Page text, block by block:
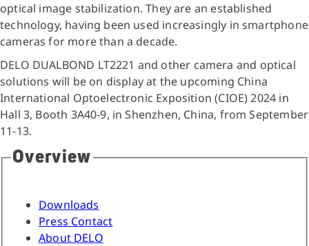
optical image stabilization. They are an established
technology, having been used increasingly in smartphone
cameras for more than a decade.
DELO DUALBOND LT2221 and other camera and optical
solutions will be on display at the upcoming China
International Optoelectronic Exposition (CIOE) 2024 in
Hall 3, Booth 3A40-9, in Shenzhen, China, from September
11-13.
Overview
Downloads
Press Contact
About DELO